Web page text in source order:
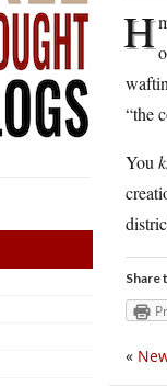
H
“the
You
Share
«